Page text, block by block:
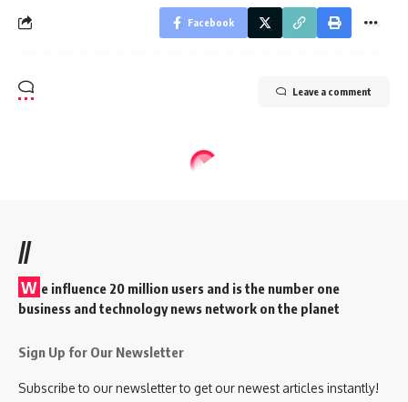
Facebook
Leave a comment
//
W e influence 20 million users and is the number one
business and technology news network on the planet
Sign Up for Our Newsletter
Subscribe to our newsletter to get our newest articles instantly!